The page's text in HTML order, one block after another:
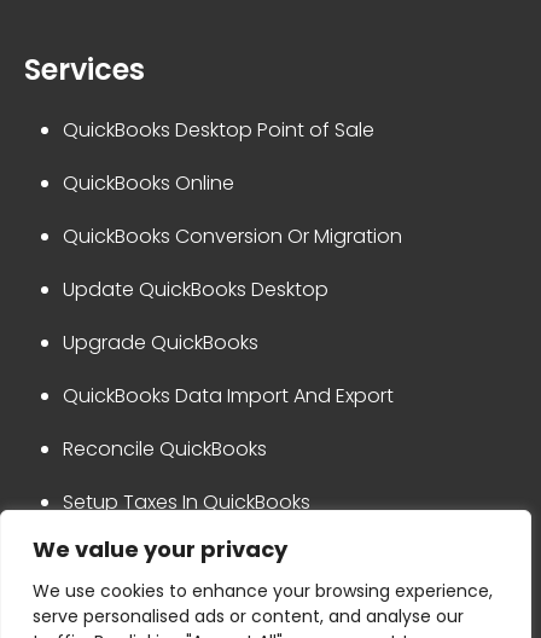
We value your privacy
We use cookies to enhance your browsing experience,
serve personalised ads or content, and analyse our
Services
QuickBooks Desktop Point of Sale
QuickBooks Online
QuickBooks Conversion Or Migration
Update QuickBooks Desktop
Upgrade QuickBooks
QuickBooks Data Import And Export
Reconcile QuickBooks
Setup Taxes In QuickBooks
QuickBooks Integration
Privacy Policy Disclaimer